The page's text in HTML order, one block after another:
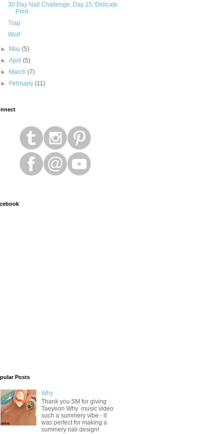
30 Day Nail Challenge, Day 15: Delicate
Print
Trap
Wolf
► May(5)
►April(5)
►
March(7)
►
February(11)
Posts
Why
Thank you SM for giving
Taeyeon Why music video
such a summery vibe - it
was perfect for making a
summery nail design!